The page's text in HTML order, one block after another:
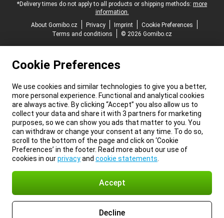
*Delivery times do not apply to all products or shipping methods: more
information.
About Gomibo.cz
Privacy Imprint
Cookie Preferences
Terms and conditions
© 2026 Gomibo.cz
Cookie Preferences
We use cookies and similar technologies to give you a better,
more personal experience. Functional and analytical cookies
are always active. By clicking “Accept” you also allow us to
collect your data and share it with 3 partners for marketing
purposes, so we can show you ads that matter to you. You
can withdraw or change your consent at any time. To do so,
scroll to the bottom of the page and click on ‘Cookie
Preferences’ in the footer. Read more about our use of
cookies in ourprivacyand cookie statements
Accept
Decline